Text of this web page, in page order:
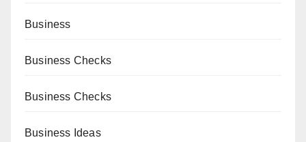
Business
Business Checks
Business Checks
Business Ideas